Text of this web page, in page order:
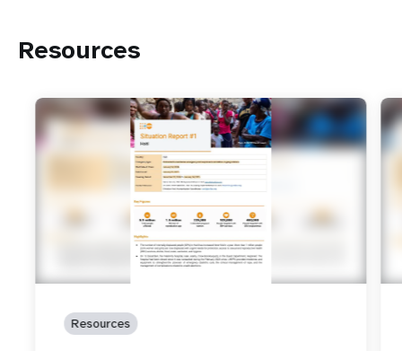
Resources
Resources